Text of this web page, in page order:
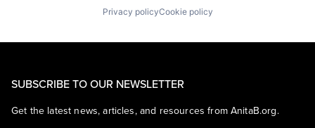
Privacy policyCookie policy
SUBSCRIBE TO OUR NEWSLETTER
Get the latest news, articles, and resources from AnitaB.org.